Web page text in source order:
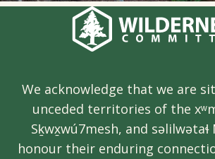
We acknowledge that we are
unceded territories of the
Sḵwx̱wú7mesh, and səlilwətaɬ
honour their enduring